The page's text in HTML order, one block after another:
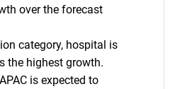
over the forecast
category, hospital is
the highest growth.
is expected to